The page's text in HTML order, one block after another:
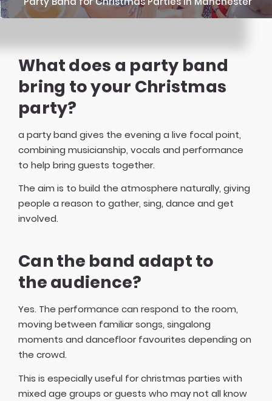
What does a party band
bring to your Christmas
party?
a party band gives the evening a live focal point,
combining musicianship, vocals and performance
to help bring guests together.
The aim is to build the atmosphere naturally, giving
people a reason to gather, sing, dance and get
involved.
Can the band adapt to
the audience?
Yes. The performance can respond to the room,
moving between familiar songs, singalong
moments and dancefloor favourites depending on
the crowd.
This is especially useful for christmas parties with
mixed age groups or guests who may not all know